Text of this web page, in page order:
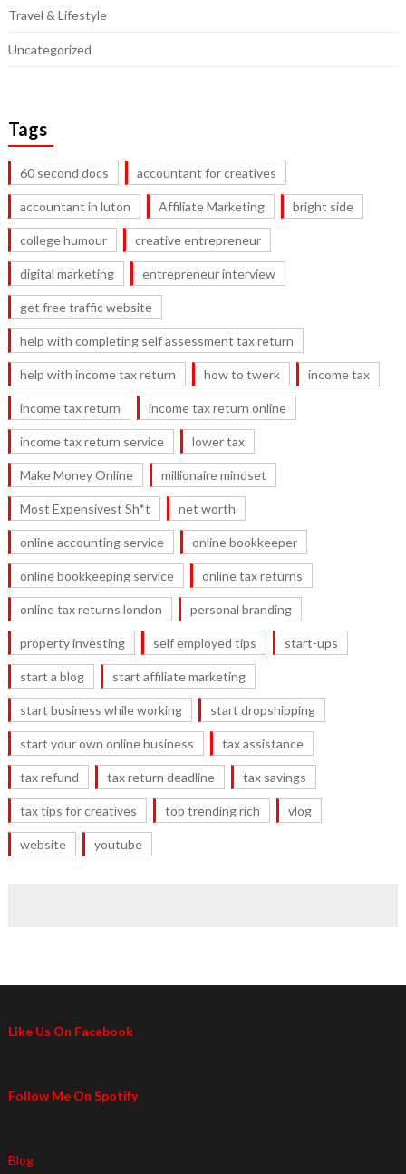
Travel & Lifestyle
Uncategorized
Tags
60 second docs accountant for creatives
accountant in luton Affiliate Marketing bright side
college humour creative entrepreneur
digital marketing entrepreneur interview
get free traffic website
help with completing self assessment tax return
help with income tax return how to twerk income tax
income tax return income tax return online
income tax return service lower tax
Make Money Online millionaire mindset
Most Expensivest Sh*t net worth
online accounting service online bookkeeper
online bookkeeping service online tax returns
online tax returns london personal branding
property investing self employed tips start-ups
start a blog start affiliate marketing
start business while working start dropshipping
start your own online business tax assistance
tax refund tax return deadline tax savings
tax tips for creatives top trending rich vlog
website youtube
Like Us On Facebook
Follow Me On Spotify
Blog